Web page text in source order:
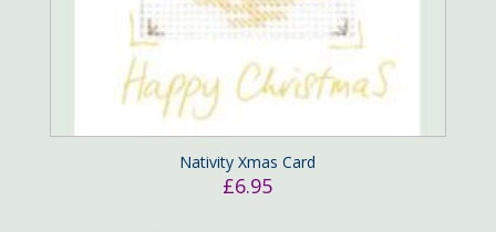
Nativity Xmas Card
£6.95